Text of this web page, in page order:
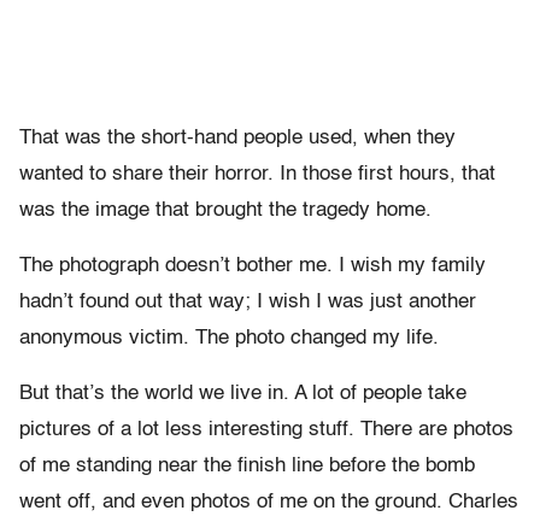
That was the short-hand people used, when they
wanted to share their horror. In those first hours, that
was the image that brought the tragedy home.
The photograph doesn’t bother me. I wish my family
hadn’t found out that way; I wish I was just another
anonymous victim. The photo changed my life.
But that’s the world we live in. A lot of people take
pictures of a lot less interesting stuff. There are photos
of me standing near the finish line before the bomb
went off, and even photos of me on the ground. Charles